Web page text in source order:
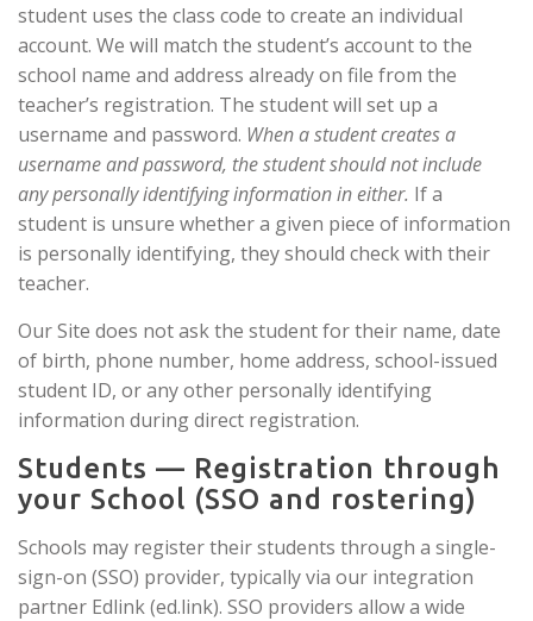
student uses the class code to create an individual
account. We will match the student’s account to the
school name and address already on file from the
teacher’s registration. The student will set up a
username and password. When a student creates a
username and password, the student should not include
any personally identifying information in either. If a
student is unsure whether a given piece of information
is personally identifying, they should check with their
teacher.
Our Site does not ask the student for their name, date
of birth, phone number, home address, school-issued
student ID, or any other personally identifying
information during direct registration.
Students — Registration through
your School (SSO and rostering)
Schools may register their students through a single-
sign-on (SSO) provider, typically via our integration
partner Edlink (ed.link). SSO providers allow a wide